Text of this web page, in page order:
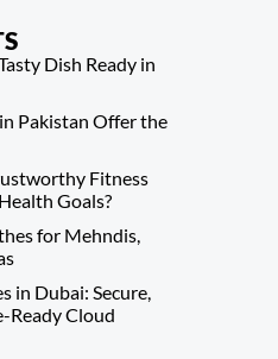
Dish Ready in
Pakistan Offer the
Fitness
Goals?
for Mehndis,
in Dubai: Secure,
Ready Cloud